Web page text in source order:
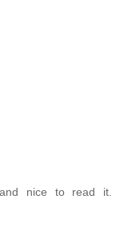
nice to read it.